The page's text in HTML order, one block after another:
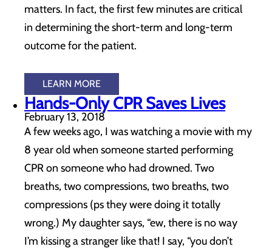
matters. In fact, the first few minutes are critical
in determining the short-term and long-term
outcome for the patient.
LEARN MORE
Hands-Only CPR Saves Lives
February 13, 2018
A few weeks ago, I was watching a movie with my
8 year old when someone started performing
CPR on someone who had drowned. Two
breaths, two compressions, two breaths, two
compressions (ps they were doing it totally
wrong.) My daughter says, “ew, there is no way
I’m kissing a stranger like that! I say, “you don’t